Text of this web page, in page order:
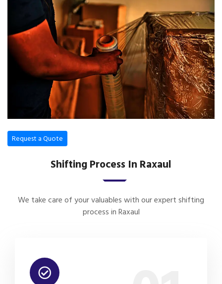
Request a Quote
Shifting Process In Raxaul
We take care of your valuables with our expert shifting
process in Raxaul